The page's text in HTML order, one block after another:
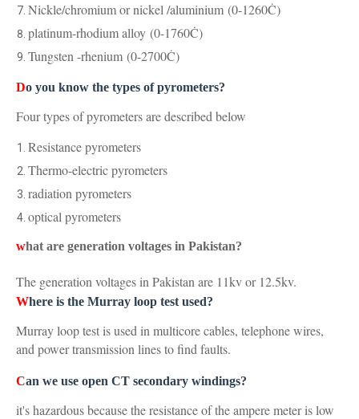
Nickle/chromium or nickel /aluminium (0-1260Ċ)
platinum-rhodium alloy (0-1760Ċ)
Tungsten -rhenium (0-2700Ċ)
Do you know the types of pyrometers?
Four types of pyrometers are described below
Resistance pyrometers
Thermo-electric pyrometers
radiation pyrometers
optical pyrometers
what are generation voltages in Pakistan?
The generation voltages in Pakistan are 11kv or 12.5kv.
Where is the Murray loop test used?
Murray loop test is used in multicore cables, telephone wires,
and power transmission lines to find faults.
Can we use open CT secondary windings?
it's hazardous because the resistance of the ampere meter is low